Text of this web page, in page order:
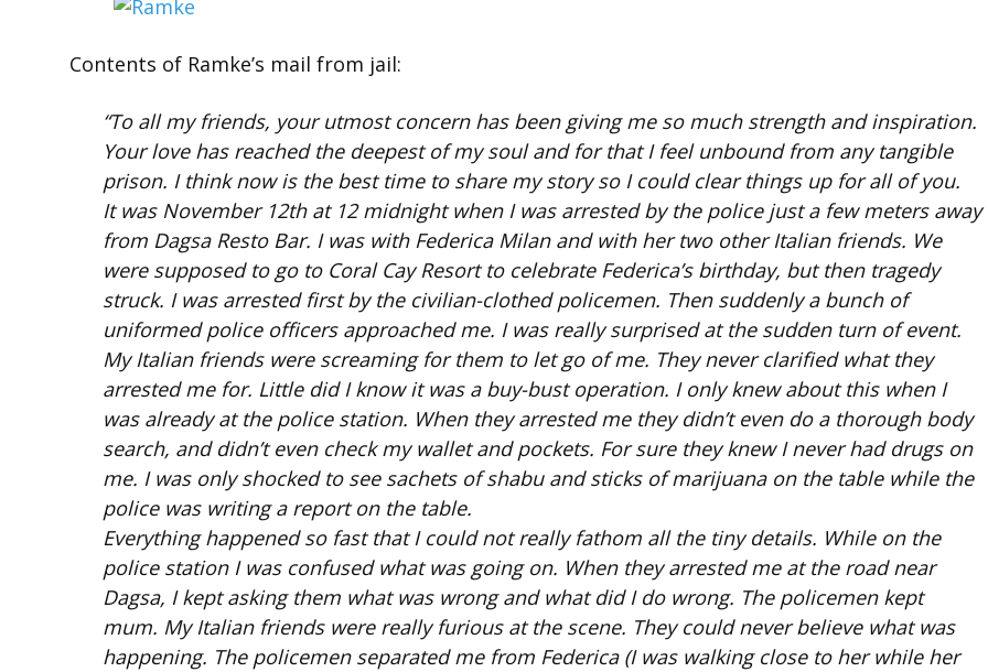
Contents of Ramke’s mail from jail:
“To all my friends, your utmost concern has been giving me so much strength and inspiration.
Your love has reached the deepest of my soul and for that I feel unbound from any tangible
prison. I think now is the best time to share my story so I could clear things up for all of you.
It was November 12th at 12 midnight when I was arrested by the police just a few meters away
from Dagsa Resto Bar. I was with Federica Milan and with her two other Italian friends. We
were supposed to go to Coral Cay Resort to celebrate Federica’s birthday, but then tragedy
struck. I was arrested first by the civilian-clothed policemen. Then suddenly a bunch of
uniformed police officers approached me. I was really surprised at the sudden turn of event.
My Italian friends were screaming for them to let go of me. They never clarified what they
arrested me for. Little did I know it was a buy-bust operation. I only knew about this when I
was already at the police station. When they arrested me they didn’t even do a thorough body
search, and didn’t even check my wallet and pockets. For sure they knew I never had drugs on
me. I was only shocked to see sachets of shabu and sticks of marijuana on the table while the
police was writing a report on the table.
Everything happened so fast that I could not really fathom all the tiny details. While on the
police station I was confused what was going on. When they arrested me at the road near
Dagsa, I kept asking them what was wrong and what did I do wrong. The policemen kept
mum. My Italian friends were really furious at the scene. They could never believe what was
happening. The policemen separated me from Federica (I was walking close to her while her